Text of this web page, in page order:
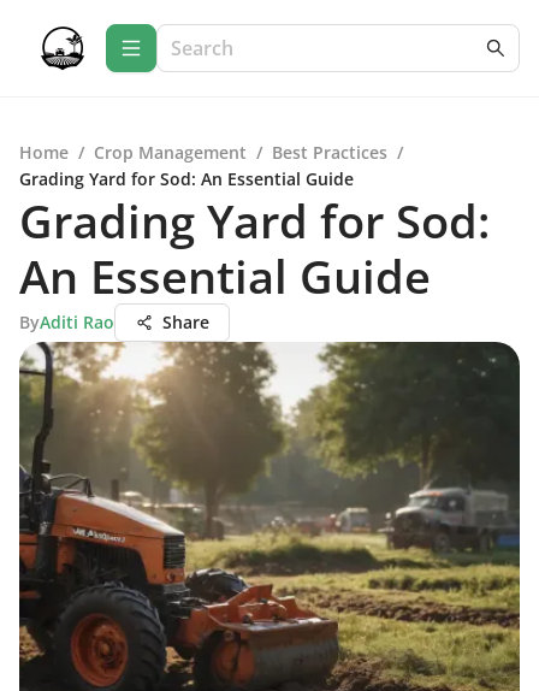
Home / Crop Management / Best Practices /
Grading Yard for Sod: An Essential Guide
Grading Yard for Sod:
An Essential Guide
ByAditi Rao Share